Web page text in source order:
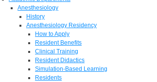
Anesthesiology
History
Anesthesiology Residency
How to Apply
Resident Benefits
Clinical Training
Resident Didactics
Simulation-Based Learning
Residents